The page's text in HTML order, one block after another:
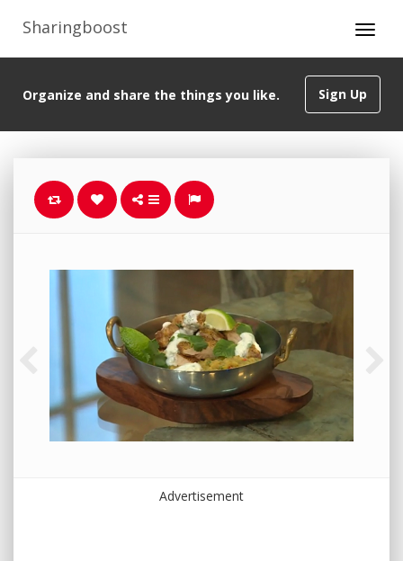
Sharingboost
Sign Up
Organize and share the things you like.
Advertisement